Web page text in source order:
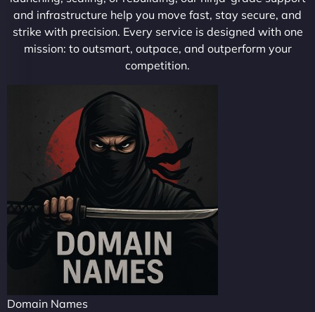
and infrastructure help you move fast, stay secure, and
strike with precision. Every service is designed with one
mission: to outsmart, outpace, and outperform your
competition.
Domain Names